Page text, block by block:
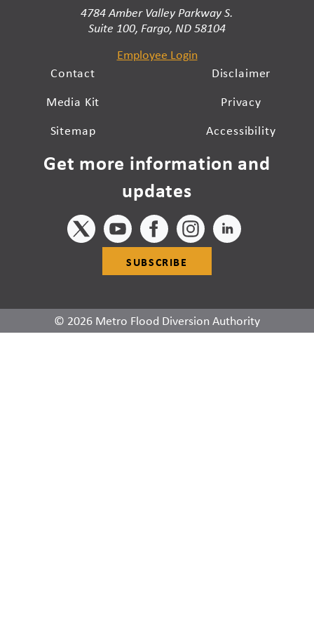
4784 Amber Valley Parkway S.
Suite 100, Fargo, ND 58104
Employee Login
Contact
Media Kit
Sitemap
Disclaimer
Privacy
Accessibility
Get more information and
updates
SUBSCRIBE
© 2026 Metro Flood Diversion Authority